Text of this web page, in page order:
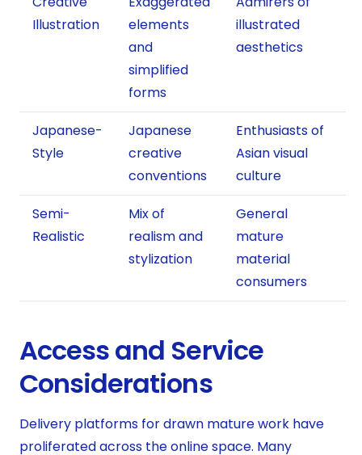
Illustration
elements
and
simplified
forms
illustrated
aesthetics
Japanese-
Style
Japanese
creative
conventions
Enthusiasts of
Asian visual
culture
Semi-
Realistic
Mix of
realism and
stylization
General
mature
material
consumers
Access and Service
Considerations
Delivery platforms for drawn mature work have
proliferated across the online space. Many